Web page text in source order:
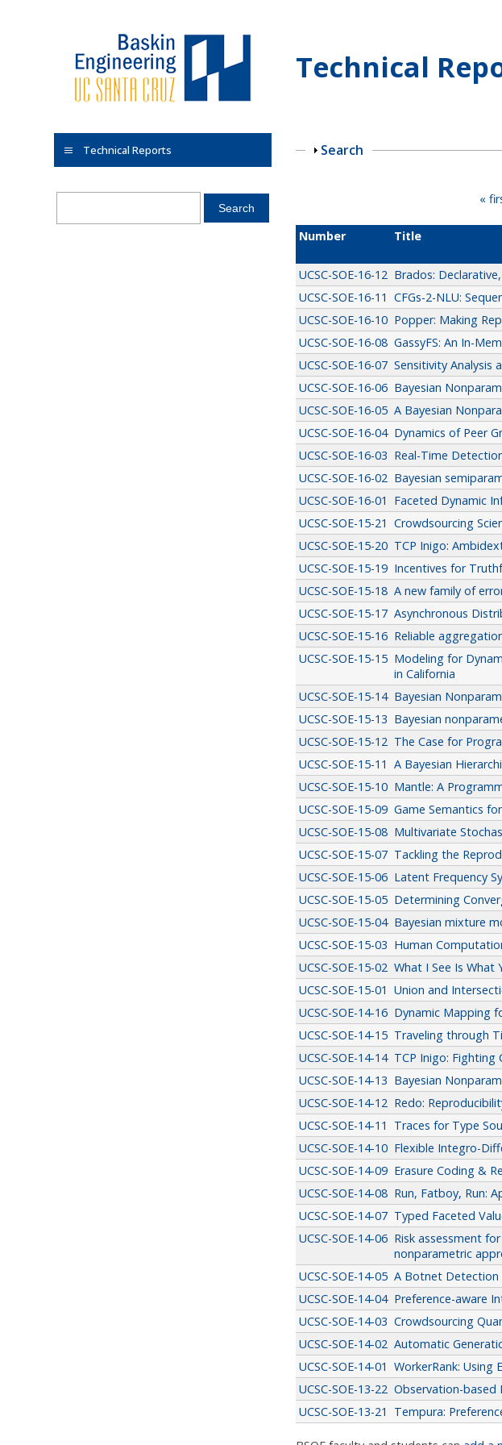
Technical
Technical Reports Show
Search
«
Number Title
UCSC-SOE-16-12 Brados:
UCSC-SOE-16-11 CFGs-2-NLU:
UCSC-SOE-16-10 Popper: Making
UCSC-SOE-16-08 GassyFS: An In-
UCSC-SOE-16-07 Sensitivity Analysis
UCSC-SOE-16-06 Bayesian
UCSC-SOE-16-05 A Bayesian
UCSC-SOE-16-04 Dynamics of Peer
UCSC-SOE-16-03 Real-Time
UCSC-SOE-16-02 Bayesian
UCSC-SOE-16-01
Faceted Dynamic
UCSC-SOE-15-21 Crowdsourcing
UCSC-SOE-15-20 TCP Inigo:
UCSC-SOE-15-19 Incentives for
UCSC-SOE-15-18 A new family of
UCSC-SOE-15-17 Asynchronous
UCSC-SOE-15-16 Reliable
UCSC-SOE-15-15 Modeling for
in California
UCSC-SOE-15-14 Bayesian
UCSC-SOE-15-13 Bayesian
UCSC-SOE-15-12 The Case for
UCSC-SOE-15-11 A Bayesian
UCSC-SOE-15-10 Mantle: A
UCSC-SOE-15-09 Game Semantics
UCSC-SOE-15-08 Multivariate
UCSC-SOE-15-07 Tackling the
UCSC-SOE-15-06 Latent Frequency
UCSC-SOE-15-05 Determining
UCSC-SOE-15-04 Bayesian mixture
UCSC-SOE-15-03 Human
UCSC-SOE-15-02 What I See Is What
UCSC-SOE-15-01 Union and
UCSC-SOE-14-16 Dynamic Mapping
UCSC-SOE-14-15 Traveling through
UCSC-SOE-14-14 TCP Inigo:
UCSC-SOE-14-13 Bayesian
UCSC-SOE-14-12 Redo:
UCSC-SOE-14-11
Traces for Type
UCSC-SOE-14-10 Flexible Integro-
UCSC-SOE-14-09 Erasure Coding &
UCSC-SOE-14-08 Run, Fatboy, Run:
UCSC-SOE-14-07 Typed Faceted
UCSC-SOE-14-06 Risk assessment
nonparametric
UCSC-SOE-14-05 A Botnet Detection
UCSC-SOE-14-04 Preference-aware
UCSC-SOE-14-03 Crowdsourcing
UCSC-SOE-14-02 Automatic
UCSC-SOE-14-01 WorkerRank: Using
UCSC-SOE-13-22 Observation-based
UCSC-SOE-13-21
Tempura: